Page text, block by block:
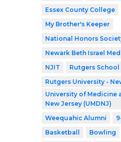
Essex County College
My Brother's Keeper
National Honors
Newark Beth Israel
NJIT
Rutgers
Rutgers University -
University of Medicine
New Jersey (UMDNJ)
Weequahic Alumni
Basketball
Bowling